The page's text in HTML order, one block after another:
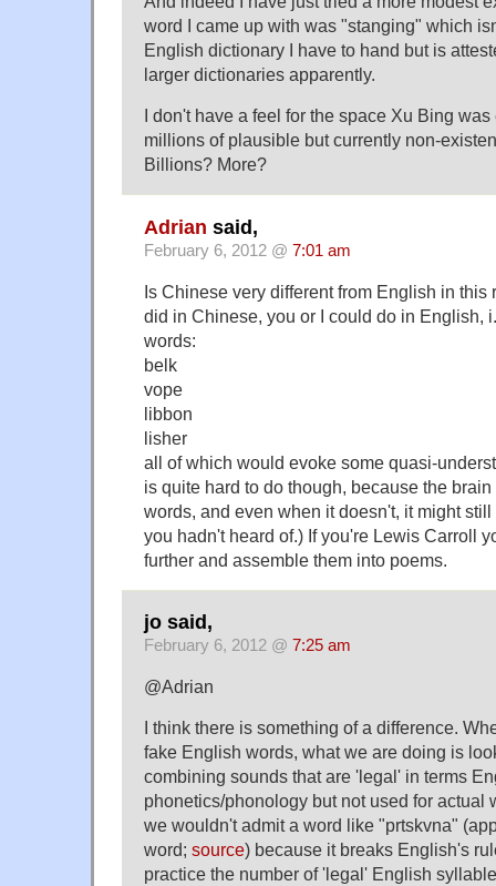
word I came up with was "stanging" which
English dictionary I have to hand but is
larger dictionaries apparently.
I don't have a feel for the space Xu Bing
millions of plausible but currently non-
Billions? More?
Adrian said,
February 6, 2012 @ 7:01 am
Is Chinese very different from English in this
did in Chinese, you or I could do in English,
words:
belk
vope
libbon
lisher
all of which would evoke some quasi-
is quite hard to do though, because the
words, and even when it doesn't, it might
you hadn't heard of.) If you're Lewis Carroll
further and assemble them into poems.
jo said,
February 6, 2012 @ 7:25 am
@Adrian
I think there is something of a difference.
fake English words, what we are doing is
combining sounds that are 'legal' in terms
phonetics/phonology but not used for actual
we wouldn't admit a word like "prtskvna"
word; source) because it breaks English's
practice the number of 'legal' English